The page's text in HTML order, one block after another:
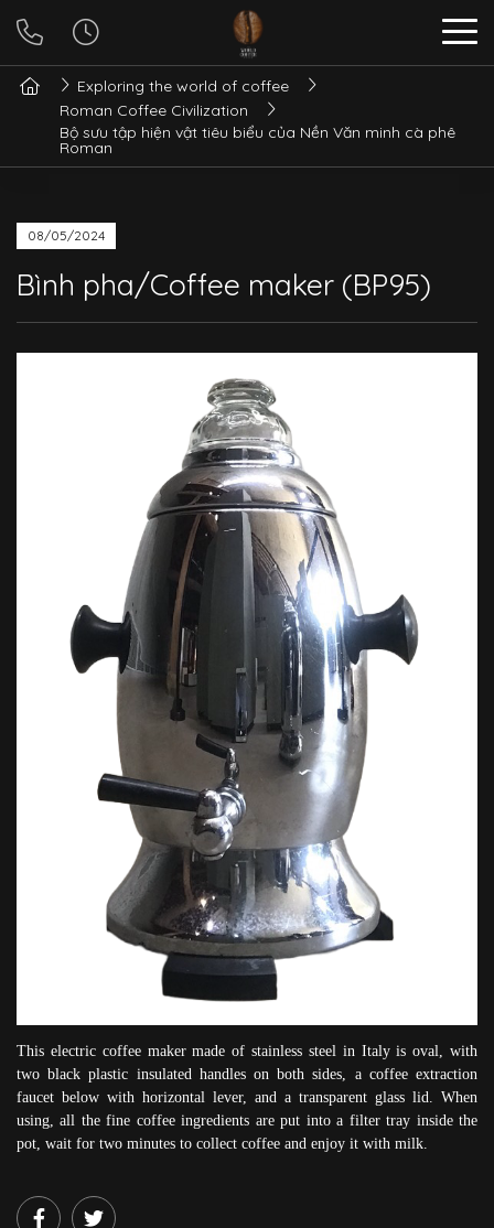
Exploring the world of coffee
Roman Coffee Civilization
Bộ sưu tập hiện vật tiêu biểu của Nền Văn minh cà phê
Roman
08/05/2024
Bình pha/Coffee maker (BP95)
This electric coffee maker made of stainless steel in Italy is oval, with
two black plastic insulated handles on both sides, a coffee extraction
faucet below with horizontal lever, and a transparent glass lid. When
using, all the fine coffee ingredients are put into a filter tray inside the
pot, wait for two minutes to collect coffee and enjoy it with milk.